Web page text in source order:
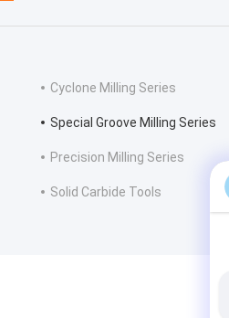
Cyclone Milling Series
Special Groove Milling Series
Precision Milling Series
Solid Carbide Tools